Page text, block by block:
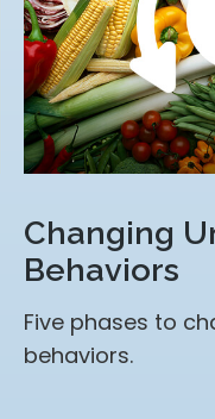
Changing
Behaviors
Five phases to
behaviors.